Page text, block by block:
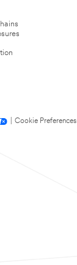
Cookie Preferences